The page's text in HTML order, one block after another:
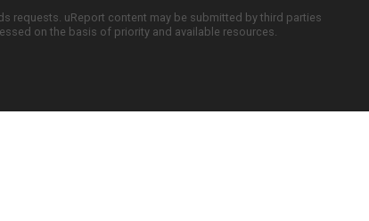
requests. uReport content may be submitted by third parties
on the basis of priority and available resources.